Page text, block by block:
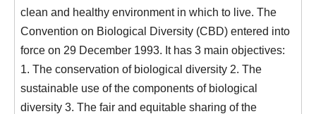
clean and healthy environment in which to live. The
Convention on Biological Diversity (CBD) entered into
force on 29 December 1993. It has 3 main objectives:
1. The conservation of biological diversity 2. The
sustainable use of the components of biological
diversity 3. The fair and equitable sharing of the